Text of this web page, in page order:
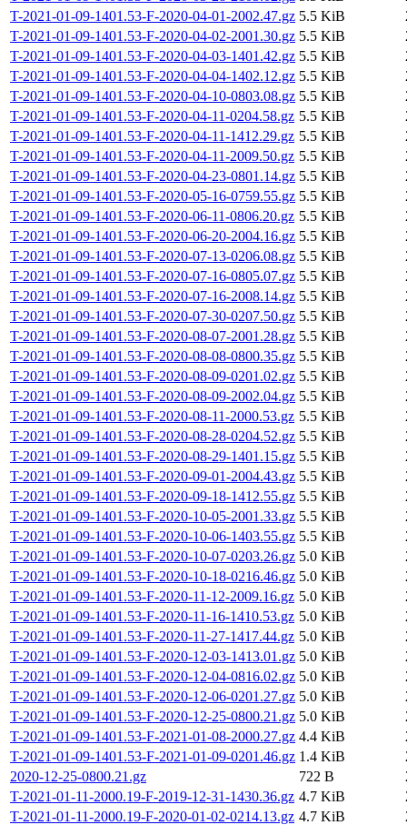
T-2021-01-09-1401.53-F-2020-04-01-2002.47.gz 5.5 KiB
T-2021-01-09-1401.53-F-2020-04-02-2001.30.gz 5.5 KiB
T-2021-01-09-1401.53-F-2020-04-03-1401.42.gz 5.5 KiB
T-2021-01-09-1401.53-F-2020-04-04-1402.12.gz 5.5 KiB
T-2021-01-09-1401.53-F-2020-04-10-0803.08.gz 5.5 KiB
T-2021-01-09-1401.53-F-2020-04-11-0204.58.gz 5.5 KiB
T-2021-01-09-1401.53-F-2020-04-11-1412.29.gz 5.5 KiB
T-2021-01-09-1401.53-F-2020-04-11-2009.50.gz 5.5 KiB
T-2021-01-09-1401.53-F-2020-04-23-0801.14.gz 5.5 KiB
T-2021-01-09-1401.53-F-2020-05-16-0759.55.gz 5.5 KiB
T-2021-01-09-1401.53-F-2020-06-11-0806.20.gz 5.5 KiB
T-2021-01-09-1401.53-F-2020-06-20-2004.16.gz 5.5 KiB
T-2021-01-09-1401.53-F-2020-07-13-0206.08.gz 5.5 KiB
T-2021-01-09-1401.53-F-2020-07-16-0805.07.gz 5.5 KiB
T-2021-01-09-1401.53-F-2020-07-16-2008.14.gz 5.5 KiB
T-2021-01-09-1401.53-F-2020-07-30-0207.50.gz 5.5 KiB
T-2021-01-09-1401.53-F-2020-08-07-2001.28.gz 5.5 KiB
T-2021-01-09-1401.53-F-2020-08-08-0800.35.gz 5.5 KiB
T-2021-01-09-1401.53-F-2020-08-09-0201.02.gz 5.5 KiB
T-2021-01-09-1401.53-F-2020-08-09-2002.04.gz 5.5 KiB
T-2021-01-09-1401.53-F-2020-08-11-2000.53.gz 5.5 KiB
T-2021-01-09-1401.53-F-2020-08-28-0204.52.gz 5.5 KiB
T-2021-01-09-1401.53-F-2020-08-29-1401.15.gz 5.5 KiB
T-2021-01-09-1401.53-F-2020-09-01-2004.43.gz 5.5 KiB
T-2021-01-09-1401.53-F-2020-09-18-1412.55.gz 5.5 KiB
T-2021-01-09-1401.53-F-2020-10-05-2001.33.gz 5.5 KiB
T-2021-01-09-1401.53-F-2020-10-06-1403.55.gz 5.5 KiB
T-2021-01-09-1401.53-F-2020-10-07-0203.26.gz 5.0 KiB
T-2021-01-09-1401.53-F-2020-10-18-0216.46.gz 5.0 KiB
T-2021-01-09-1401.53-F-2020-11-12-2009.16.gz 5.0 KiB
T-2021-01-09-1401.53-F-2020-11-16-1410.53.gz 5.0 KiB
T-2021-01-09-1401.53-F-2020-11-27-1417.44.gz 5.0 KiB
T-2021-01-09-1401.53-F-2020-12-03-1413.01.gz 5.0 KiB
T-2021-01-09-1401.53-F-2020-12-04-0816.02.gz 5.0 KiB
T-2021-01-09-1401.53-F-2020-12-06-0201.27.gz 5.0 KiB
T-2021-01-09-1401.53-F-2020-12-25-0800.21.gz 5.0 KiB
T-2021-01-09-1401.53-F-2021-01-08-2000.27.gz 4.4 KiB
T-2021-01-09-1401.53-F-2021-01-09-0201.46.gz 1.4 KiB
2020-12-25-0800.21.gz
722 B
T-2021-01-11-2000.19-F-2019-12-31-1430.36.gz 4.7 KiB
T-2021-01-11-2000.19-F-2020-01-02-0214.13.gz 4.7 KiB